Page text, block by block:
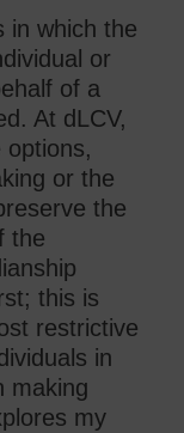
in which the
or
of a
At dLCV,
or the
the
the
this is
restrictive
in
making
my